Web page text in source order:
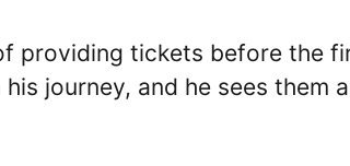
providing tickets before the
journey, and he sees them